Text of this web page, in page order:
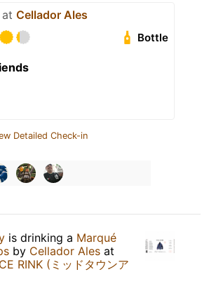
Cellador Ales
Bottle
Detailed Check-in
is drinking a Marqué
by Cellador Ales at
RINK (ミッドタウンア